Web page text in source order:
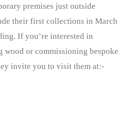
premises just outside
their first collections in March
If you’re interested in
wood or commissioning bespoke
invite you to visit them at:-